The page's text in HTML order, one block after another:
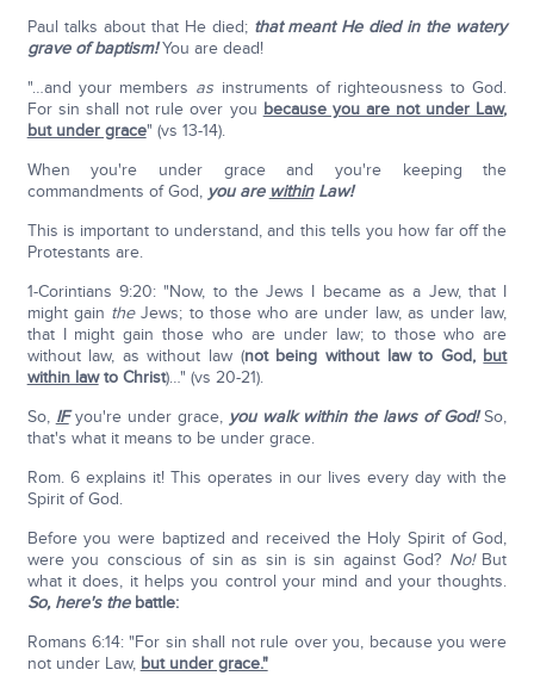
Paul talks about that He died; that meant He died in the watery
grave of baptism!You are dead!
"…and your members as instruments of righteousness to God.
For sin shall not rule over you because you are not under Law,
but under grace" (vs 13-14).
When you're under grace and you're keeping the
commandments of God, you are withinLaw!
This is important to understand, and this tells you how far off the
Protestants are.
1-Corintians 9:20: "Now, to the Jews I became as a Jew, that I
might gain theJews; to those who are under law, as under law,
that I might gain those who are under law; to those who are
without law, as without law (not being without law to God, but
within law to Christ)…" (vs 20-21).
So, IFyou're under grace, you walk within the laws of God!So,
that's what it means to be under grace.
Rom. 6 explains it! This operates in our lives every day with the
Spirit of God.
Before you were baptized and received the Holy Spirit of God,
were you conscious of sin as sin is sin against God? No! But
what it does, it helps you control your mind and your thoughts.
So, here's the battle:
Romans 6:14: "For sin shall not rule over you, because you were
not under Law, but under grace."